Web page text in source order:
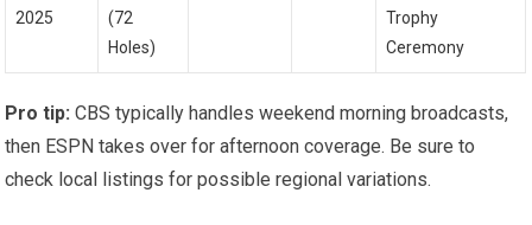
2025
(72
Holes)
Trophy
Ceremony
Pro tip: CBS typically handles weekend morning broadcasts,
then ESPN takes ‍over for afternoon coverage. Be sure to
check local listings for‌ possible regional variations.